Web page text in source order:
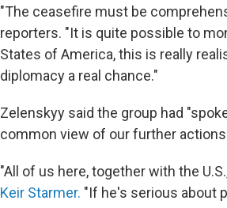
"The ceasefire must be
reporters. "It is quite possible to
States of America, this is really
diplomacy a real chance."
Zelenskyy said the group had
common view of our further
"All of us here, together with the
Keir Starmer. "If he's serious about